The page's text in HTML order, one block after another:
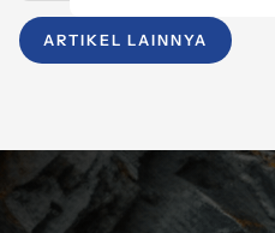
ARTIKEL LAINNYA